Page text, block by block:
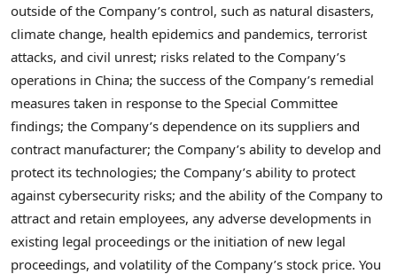
outside of the Company’s control, such as natural disasters,
climate change, health epidemics and pandemics, terrorist
attacks, and civil unrest; risks related to the Company’s
operations in China; the success of the Company’s remedial
measures taken in response to the Special Committee
findings; the Company’s dependence on its suppliers and
contract manufacturer; the Company’s ability to develop and
protect its technologies; the Company’s ability to protect
against cybersecurity risks; and the ability of the Company to
attract and retain employees, any adverse developments in
existing legal proceedings or the initiation of new legal
proceedings, and volatility of the Company’s stock price. You